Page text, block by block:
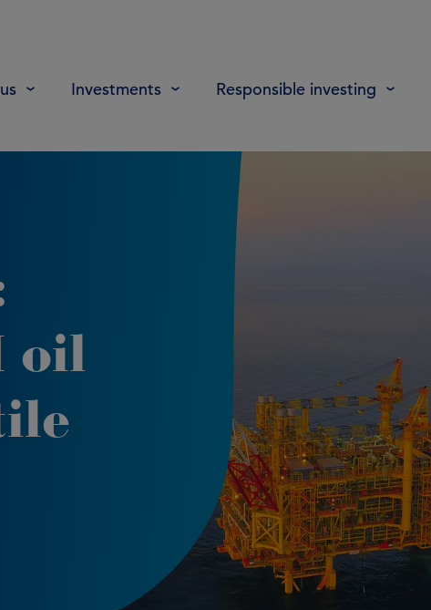
Investments Responsible investing
oil